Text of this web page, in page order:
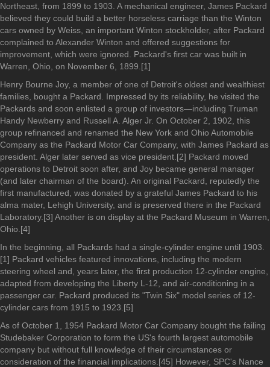
Northeast, from 1899 to 1903. A mechanical engineer, James Packard
believed they could build a better horseless carriage than the Winton
cars owned by Weiss, an important Winton stockholder, after Packard
complained to Alexander Winton and offered suggestions for
improvement, which were ignored. Packard's first car was built in
Warren, Ohio, on November 6, 1899.[1]
Henry Bourne Joy, a member of one of Detroit's oldest and wealthiest
families, bought a Packard. Impressed by its reliability, he visited the
Packards and soon enlisted a group of investors—including Truman
Handy Newberry and Russell A. Alger Jr. On October 2, 1902, this
group refinanced and renamed the New York and Ohio Automobile
Company as the Packard Motor Car Company, with James Packard as
president. Alger later served as vice president.[2] Packard moved
operations to Detroit soon after, and Joy became general manager
(and later chairman of the board). An original Packard, reputedly the
first manufactured, was donated by a grateful James Packard to his
alma mater, Lehigh University, and is preserved there in the Packard
Laboratory.[3] Another is on display at the Packard Museum in Warren,
Ohio.[4]
In the beginning, all Packards had a single-cylinder engine until 1903.
[1] Packard vehicles featured innovations, including the modern
steering wheel and, years later, the first production 12-cylinder engine,
adapted from developing the Liberty L-12, and air-conditioning in a
passenger car. Packard produced its "Twin Six" model series of 12-
cylinder cars from 1915 to 1923.[5]
As of October 1, 1954 Packard Motor Car Company bought the failing
Studebaker Corporation to form the US's fourth largest automobile
company but without full knowledge of their circumstances or
consideration of the financial implications.[45] However, SPC's Nance